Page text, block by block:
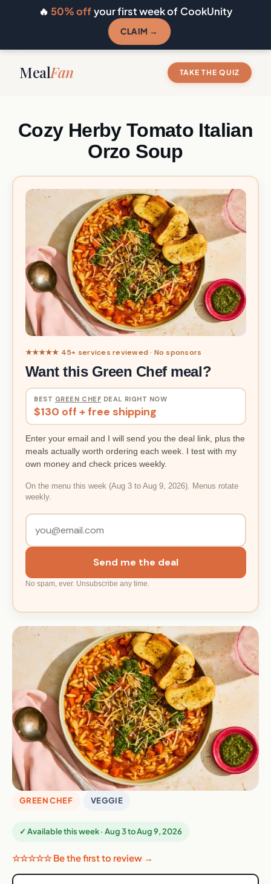
🔥 50% offyour first week of CookUnity
CLAIM →
MealFan TAKE THE QUIZ
Cozy Herby Tomato Italian
Orzo Soup
★★★★★ 45+ services reviewed · No sponsors
Want this Green Chef meal?
BEST GREEN CHEF DEAL RIGHT NOW
$130 off + free shipping
Enter your email and I will send you the deal link, plus the
meals actually worth ordering each week. I test with my
own money and check prices weekly.
On the menu this week (Aug 3 to Aug 9, 2026). Menus rotate
weekly.
Send me the deal
No spam, ever. Unsubscribe any time.
GREEN CHEF VEGGIE
✓ Available this week · Aug 3 to Aug 9, 2026
☆☆☆☆☆ Be the first to review →